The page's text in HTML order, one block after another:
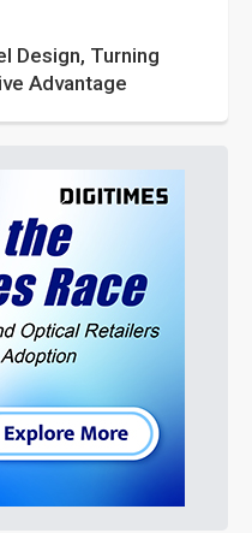
Design, Turning
Advantage